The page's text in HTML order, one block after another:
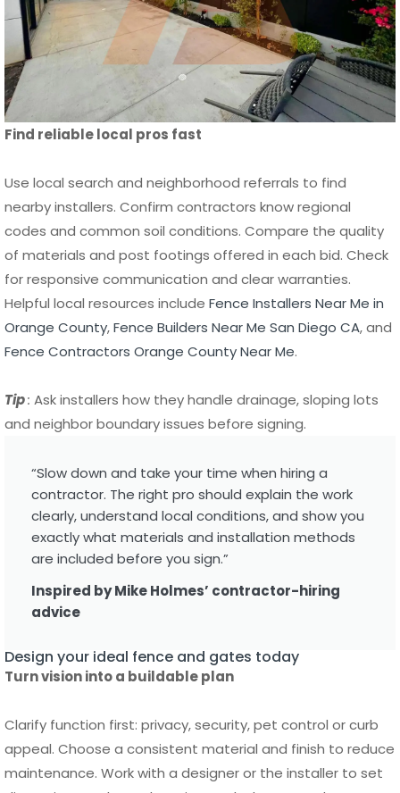
Find reliable local pros fast
Use local search and neighborhood referrals to find
nearby installers. Confirm contractors know regional
codes and common soil conditions. Compare the quality
for responsive communication and clear warranties.
Helpful local resources includeFence Installers Near Me in
Orange County, Fence Builders Near Me San Diego CA, and
Fence Contractors Orange County Near Me.
Tip:Ask installers how they handle drainage, sloping lots
and neighbor boundary issues before signing.
contractor. The right pro should explain the work
clearly, understand local conditions, and show you
are included before you sign.”
Inspired by Mike Holmes’ contractor-hiring
advice
Design your ideal fence and gates today
Turn vision into a buildable plan
appeal. Choose a consistent material and finish to reduce
maintenance. Work with a designer or the installer to set
finishes and low maintenance options to keep upkeep low.
For case studies and design ideas explore Custom
Aluminum Fence in California Design Ideas